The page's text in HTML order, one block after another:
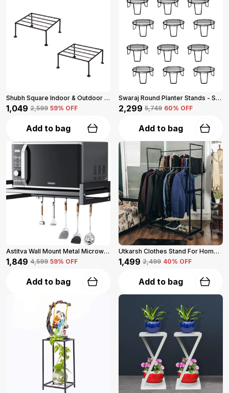
Shubh Square Indoor & Outdoor Iron Planter Stand (Set Of 2, Black)
₹1,049 ₹2,599 59% OFF
Add to bag
Swaraj Round Planter Stands - Set Of 12 (Black)
₹2,299 ₹5,749 60% OFF
Add to bag
Astitva Wall Mount Metal Microwave Oven Rack With 3 Hooks (Black)
₹1,849 ₹4,599 59% OFF
Add to bag
Utkarsh Clothes Stand For Home (Black)
₹1,499 ₹2,499 40% OFF
Add to bag